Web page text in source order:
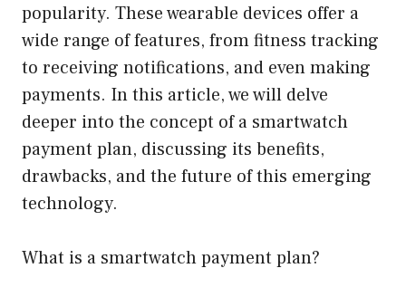
popularity. These wearable devices offer a
wide range of features, from fitness tracking
to receiving notifications, and even making
payments. In this article, we will delve
deeper into the concept of a smartwatch
payment plan, discussing its benefits,
drawbacks, and the future of this emerging
technology.
What is a smartwatch payment plan?